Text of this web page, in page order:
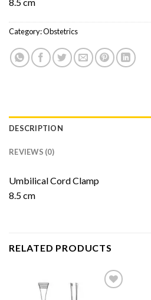
8.5 cm
Category:Obstetrics
DESCRIPTION
REVIEWS (0)
Umbilical Cord Clamp
8.5 cm
RELATED PRODUCTS